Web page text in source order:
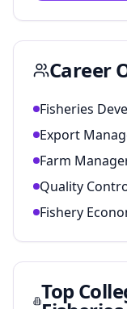
Career
Fisheries
Export
Farm
Quality
Fishery
Top